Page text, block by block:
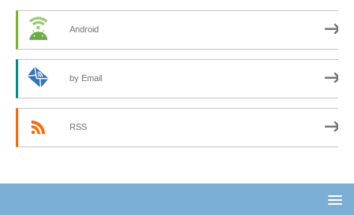
Android
by Email
RSS